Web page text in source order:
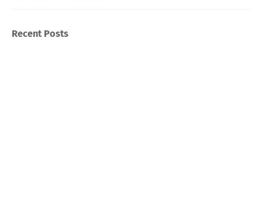
Recent Posts